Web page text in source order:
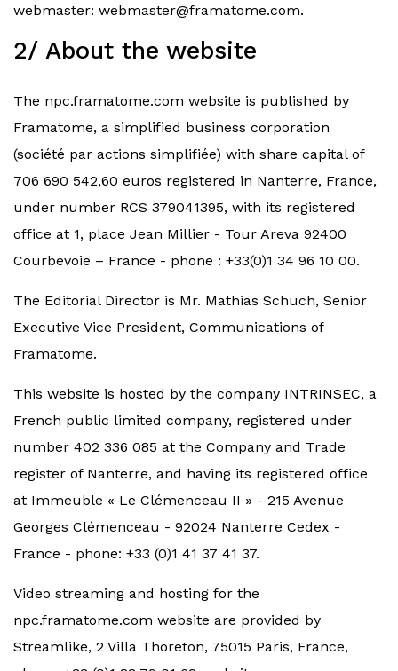
webmaster: webmaster@framatome.com.
2/ About the website
The npc.framatome.com website is published by
Framatome, a simplified business corporation
(société par actions simplifiée) with share capital of
706 690 542,60 euros registered in Nanterre, France,
under number RCS 379041395, with its registered
office at 1, place Jean Millier - Tour Areva 92400
Courbevoie – France - phone : +33(0)1 34 96 10 00.
The Editorial Director is Mr. Mathias Schuch, Senior
Executive Vice President, Communications of
Framatome.
This website is hosted by the company INTRINSEC, a
French public limited company, registered under
number 402 336 085 at the Company and Trade
register of Nanterre, and having its registered office
at Immeuble « Le Clémenceau II » - 215 Avenue
Georges Clémenceau - 92024 Nanterre Cedex -
France - phone: +33 (0)1 41 37 41 37.
Video streaming and hosting for the
npc.framatome.com website are provided by
Streamlike, 2 Villa Thoreton, 75015 Paris, France,